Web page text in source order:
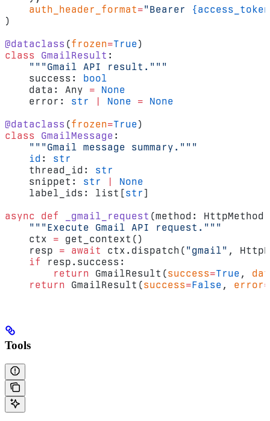
    auth_header_format
="Bearer
)
@dataclass (frozen=True)
class
GmailResult :
    """Gmail API result."""
    success:
bool
    data: Any
= None
    error:
str None = None
@dataclass (frozen=True)
class
GmailMessage :
    """Gmail message summary."""
    id
: str
    thread_id:
str
    snippet:
str
None
    label_ids: list[
str ]
async
def _gmail_request (method:
    """Execute Gmail API request."""
    ctx
= get_context()
    resp
= await ctx.dispatch( "gmail" ,
    if
resp.success:
        return
GmailResult(success=True ,
    return
GmailResult(success=False , error=
Tools